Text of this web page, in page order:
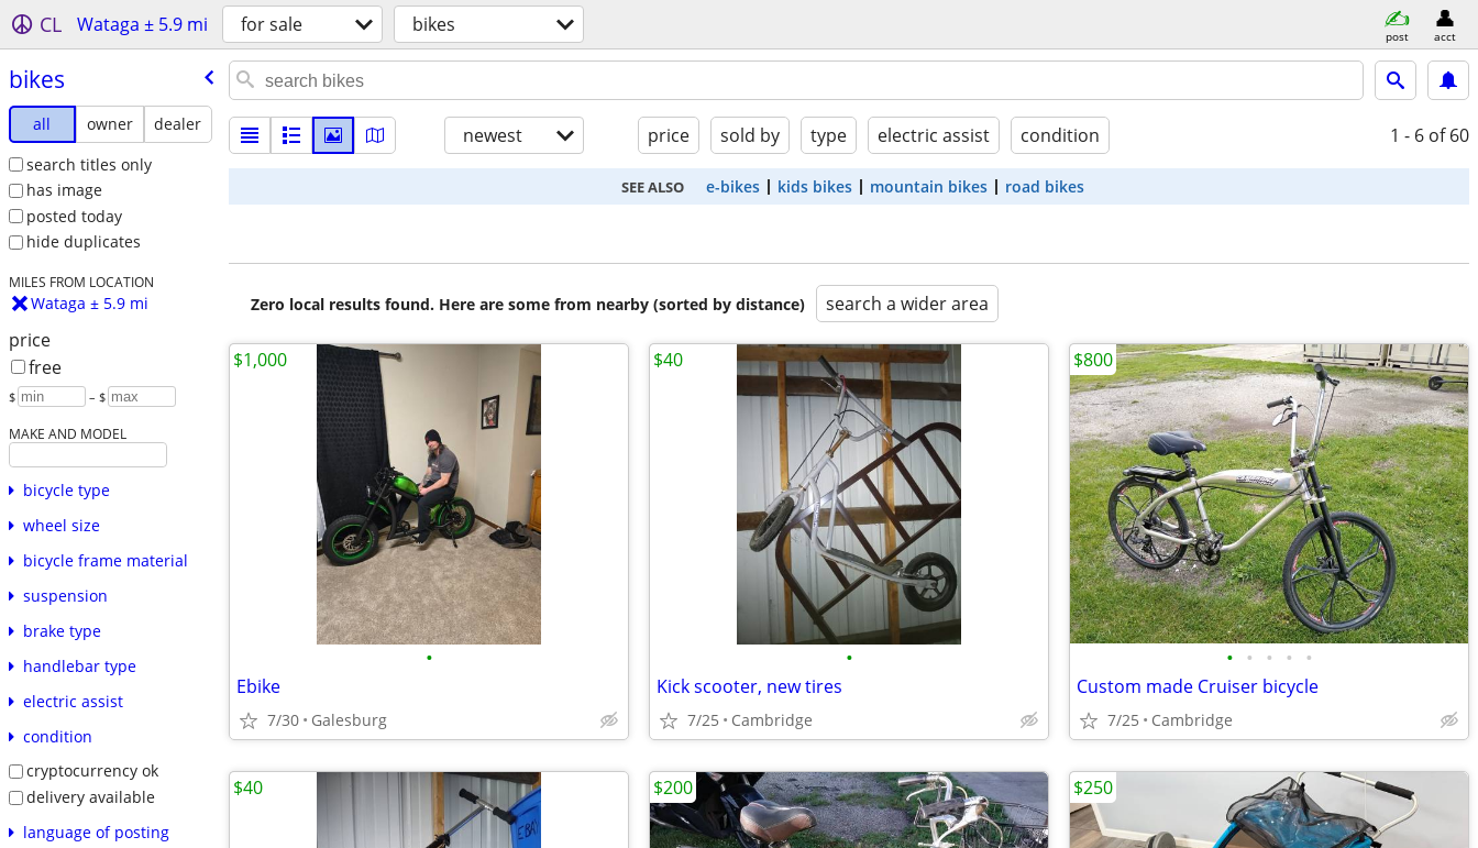
CL Wataga ± 5.9 mi for sale bikes post acct
bikes
all owner
dealer
search titles only
has image
posted today
hide duplicates
MILES FROM LOCATION
Wataga ± 5.9 mi
price
free
$ – $
MAKE AND MODEL
bicycle type
wheel size
bicycle frame material
suspension
brake type
handlebar type
electric assist
condition
cryptocurrency ok
delivery available
language of posting
newest price sold by type electric assist condition 1 - 6 of 60
SEE ALSO e-bikes kids bikes mountain bikes road bikes
Zero local results found. Here are some from nearby (sorted by distance) search a wider area
•
Ebike
7/30 Galesburg
$1,000
•
Kick scooter, new tires
7/25 Cambridge
$40
• • • • •
Custom made Cruiser bicycle
7/25 Cambridge
$800
$40 $200 $250